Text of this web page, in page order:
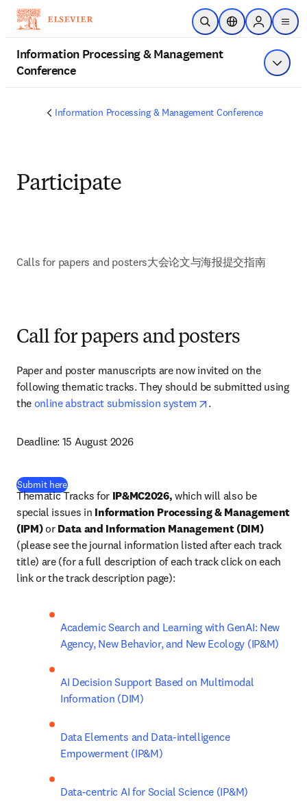
Skip to main content
Open SearchLocation Selector
Sign in to
menu
Information Processing & Management
Conference
Show
Information Processing & Management Conference
Participate
Calls for papers and posters大会论文与海报提交指南
Call for papers and posters
Paper and poster manuscripts are now invited on the
following thematic tracks. They should be submitted using
the online abstract submission system opens in new tab/
.
Deadline: 15 August 2026
Submit here(
Thematic Tracks for IP&MC2026, which will also be
special issues in Information Processing & Management
(IPM) or Data and Information Management (DIM)
(please see the journal information listed after each track
title) are (for a full description of each track click on each
link or the track description page):
Academic Search and Learning with GenAI: New
Agency, New Behavior, and New Ecology (IP&M)
AI Decision Support Based on Multimodal
Information (DIM)
Data Elements and Data-intelligence
Empowerment (IP&M)
Data-centric AI for Social Science (IP&M)